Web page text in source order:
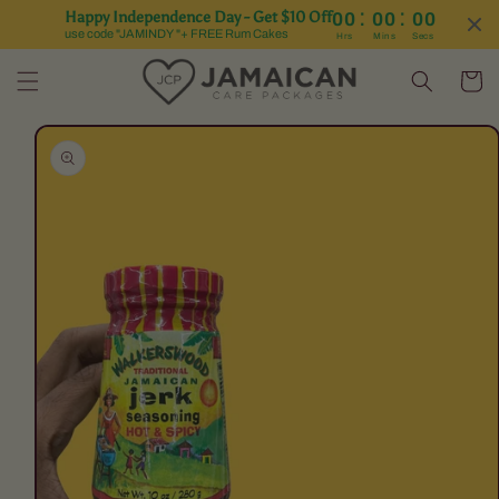
Happy Independence Day - Get $10 Off
use code "JAMINDY "+ FREE Rum Cakes
00 : 00 : 00
Hrs Mins Secs
Skip to content
Cart
Skip to product
information